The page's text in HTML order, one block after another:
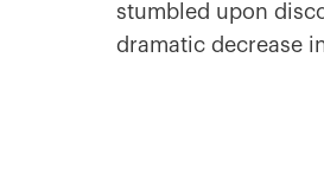
stumbled upon
dramatic decrease